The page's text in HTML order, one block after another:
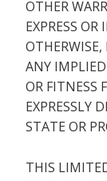
OTHER
EXPRESS
ANY
OR FITNESS
EXPRESSLY
STATE OR
THIS